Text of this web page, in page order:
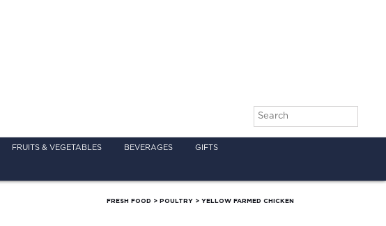
FRUITS & VEGETABLES BEVERAGES GIFTS
FRESH FOOD > POULTRY > YELLOW FARMED CHICKEN